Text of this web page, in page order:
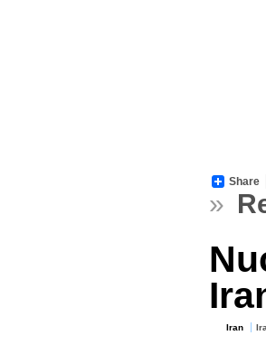
Share
»
Iran